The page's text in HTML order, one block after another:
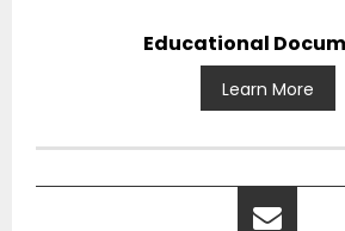
Educational
Learn More